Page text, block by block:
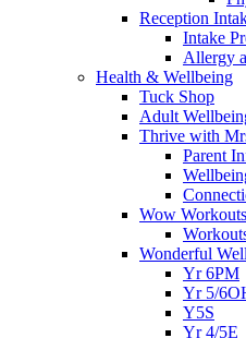
Reception
Intake
Allergy
Health & Wellbeing
Tuck Shop
Adult
Thrive with
Parent
Wow Workouts
Wonderful
Yr 6PM
Yr 5/
Y5S
Yr 4/5E